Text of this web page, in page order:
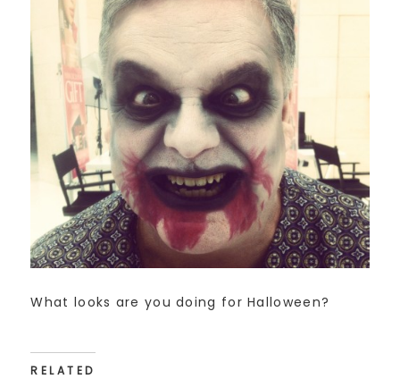
What looks are you doing for Halloween?
RELATED